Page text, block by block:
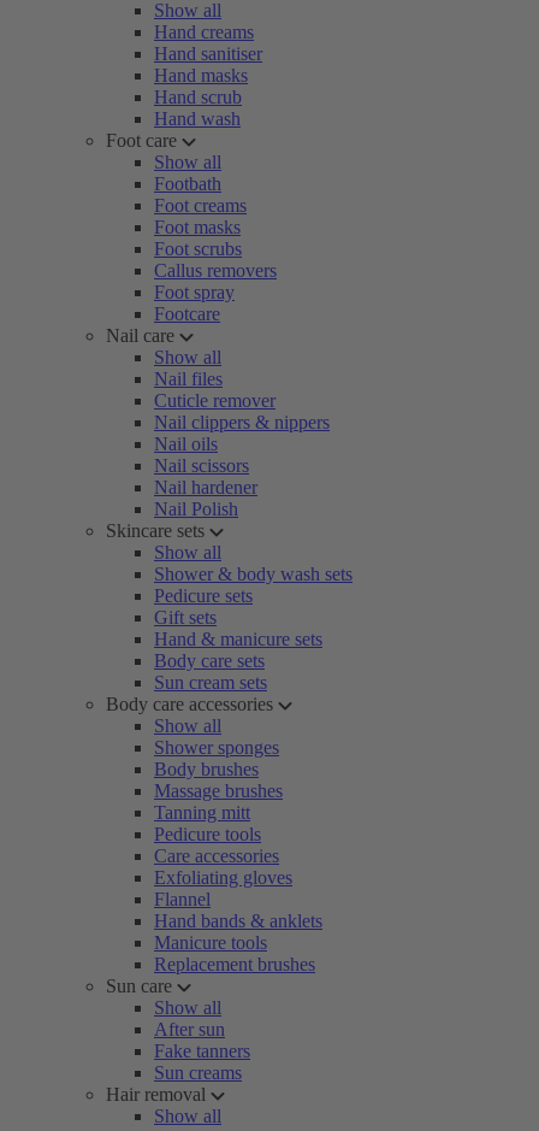
Show all
Hand creams
Hand sanitiser
Hand masks
Hand scrub
Hand wash
Foot care
Show all
Footbath
Foot creams
Foot masks
Foot scrubs
Callus removers
Foot spray
Footcare
Nail care
Show all
Nail files
Cuticle remover
Nail clippers & nippers
Nail oils
Nail scissors
Nail hardener
Nail Polish
Skincare sets
Show all
Shower & body wash sets
Pedicure sets
Gift sets
Hand & manicure sets
Body care sets
Sun cream sets
Body care accessories
Show all
Shower sponges
Body brushes
Massage brushes
Tanning mitt
Pedicure tools
Care accessories
Exfoliating gloves
Flannel
Hand bands & anklets
Manicure tools
Replacement brushes
Sun care
Show all
After sun
Fake tanners
Sun creams
Hair removal
Show all